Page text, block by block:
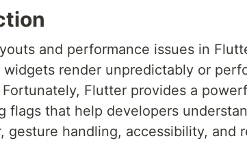
and performance issues in
render unpredictably or
Flutter provides a
flags that help developers
gesture handling, accessibility, and